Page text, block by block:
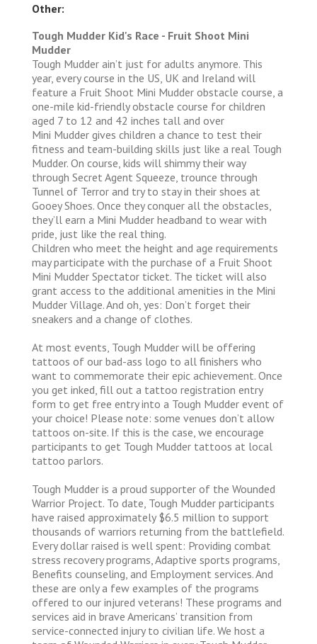
Other:
Tough Mudder Kid's Race - Fruit Shoot Mini
Mudder
Tough Mudder ain’t just for adults anymore. This
year, every course in the US, UK and Ireland will
feature a Fruit Shoot Mini Mudder obstacle course, a
one-mile kid-friendly obstacle course for children
aged 7 to 12 and 42 inches tall and over
Mini Mudder gives children a chance to test their
fitness and team-building skills just like a real Tough
Mudder. On course, kids will shimmy their way
through Secret Agent Squeeze, trounce through
Tunnel of Terror and try to stay in their shoes at
Gooey Shoes. Once they conquer all the obstacles,
they’ll earn a Mini Mudder headband to wear with
pride, just like the real thing.
Children who meet the height and age requirements
may participate with the purchase of a Fruit Shoot
Mini Mudder Spectator ticket. The ticket will also
grant access to the additional amenities in the Mini
Mudder Village. And oh, yes: Don’t forget their
sneakers and a change of clothes.
At most events, Tough Mudder will be offering
tattoos of our bad-ass logo to all finishers who
want to commemorate their epic achievement. Once
you get inked, fill out a tattoo registration entry
form to get free entry into a Tough Mudder event of
your choice! Please note: some venues don’t allow
tattoos on-site. If this is the case, we encourage
participants to get Tough Mudder tattoos at local
tattoo parlors.
Tough Mudder is a proud supporter of the Wounded
Warrior Project. To date, Tough Mudder participants
have raised approximately $6.5 million to support
thousands of warriors returning from the battlefield.
Every dollar raised is well spent: Providing combat
stress recovery programs, Adaptive sports programs,
Benefits counseling, and Employment services. And
these are only a few examples of the programs
offered to our injured veterans! These programs and
services aid in brave Americans’ transition from
service-connected injury to civilian life. We host a